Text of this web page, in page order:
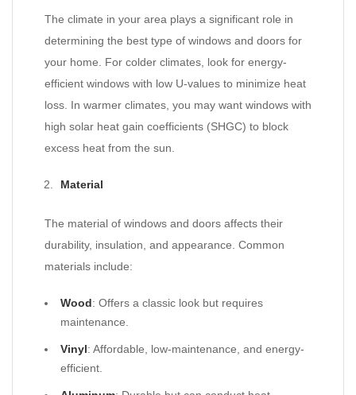
The climate in your area plays a significant role in
determining the best type of windows and doors for
your home. For colder climates, look for energy-
efficient windows with low U-values to minimize heat
loss. In warmer climates, you may want windows with
high solar heat gain coefficients (SHGC) to block
excess heat from the sun.
Material
The material of windows and doors affects their
durability, insulation, and appearance. Common
materials include:
Wood: Offers a classic look but requires
maintenance.
Vinyl: Affordable, low-maintenance, and energy-
efficient.